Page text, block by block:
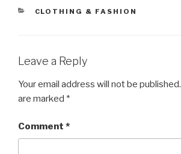
CATEGORIES
CLOTHING & FASHION
Leave a Reply
Your email address will not be published.
are marked *
Comment *